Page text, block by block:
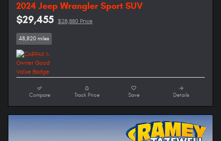
2024 Jeep Wrangler Sport SUV
$29,455 $28,880 Price
48,820 miles
Compare Track Price Save Details